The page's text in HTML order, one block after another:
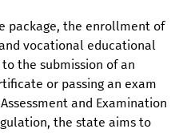
package, the enrollment of
vocational educational
the submission of an
or passing an exam
and Examination
the state aims to